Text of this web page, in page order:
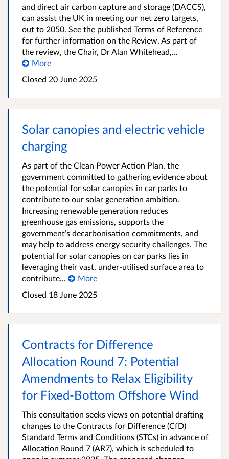
and direct air carbon capture and storage (DACCS),
can assist the UK in meeting our net zero targets,
out to 2050. See the published Terms of Reference
for further information on the Review. As part of
the review, the Chair, Dr Alan Whitehead,...
More
Closed 20 June 2025
Solar canopies and electric vehicle
charging
As part of the Clean Power Action Plan, the
government committed to gathering evidence about
the potential for solar canopies in car parks to
contribute to our solar generation ambition.
Increasing renewable generation reduces
greenhouse gas emissions, supports the
government’s decarbonisation commitments, and
may help to address energy security challenges. The
potential for solar canopies on car parks lies in
leveraging their vast, under-utilised surface area to
contribute...
More
Closed 18 June 2025
Contracts for Difference
Allocation Round 7: Potential
Amendments to Relax Eligibility
for Fixed-Bottom Offshore Wind
This consultation seeks views on potential drafting
changes to the Contracts for Difference (CfD)
Standard Terms and Conditions (STCs) in advance of
Allocation Round 7 (AR7), which is scheduled to